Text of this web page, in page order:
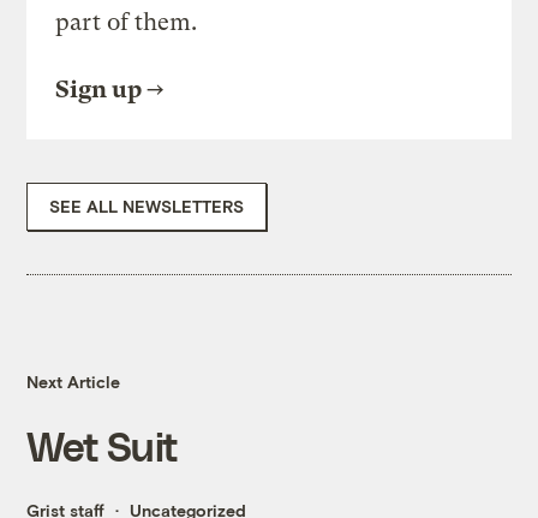
part of them.
Sign up
SEE ALL NEWSLETTERS
Next Article
Wet Suit
Grist staff Uncategorized